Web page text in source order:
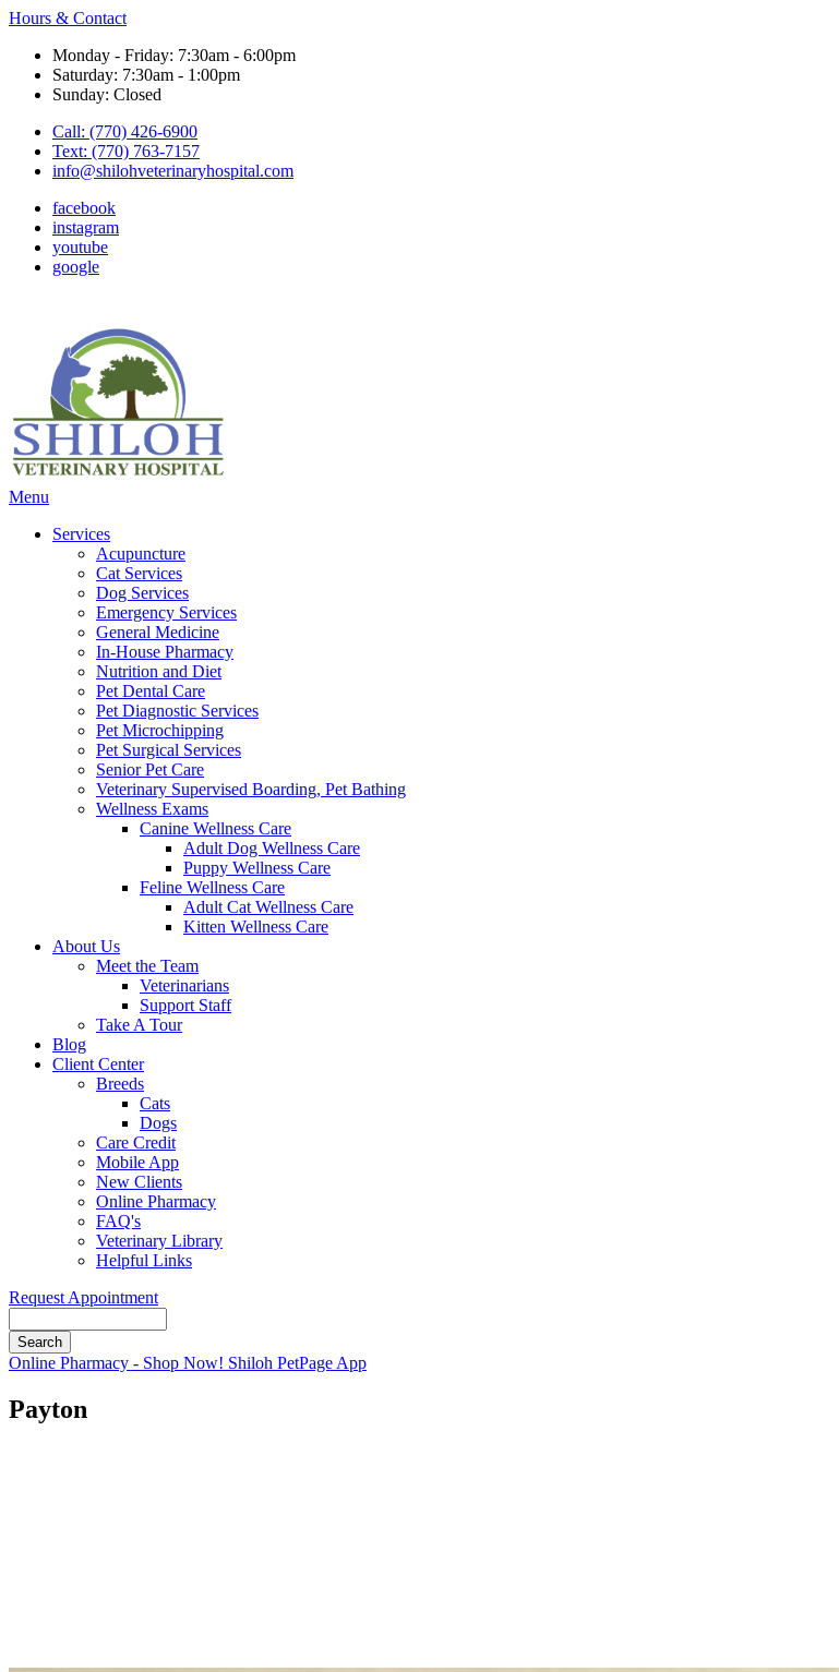
Hours & Contact
Monday - Friday: 7:30am - 6:00pm
Saturday: 7:30am - 1:00pm
Sunday: Closed
Call: (770) 426-6900
Text: (770) 763-7157
info@shilohveterinaryhospital.com
facebook
instagram
youtube
google
Main
Menu
Services
Acupuncture
Cat Services
Dog Services
Emergency Services
General Medicine
In-House Pharmacy
Nutrition and Diet
Pet Dental Care
Pet Diagnostic Services
Pet Microchipping
Pet Surgical Services
Senior Pet Care
Veterinary Supervised Boarding, Pet Bathing
Wellness Exams
Canine Wellness Care
Adult Dog Wellness Care
Puppy Wellness Care
Feline Wellness Care
Adult Cat Wellness Care
Kitten Wellness Care
About Us
Meet the Team
Veterinarians
Support Staff
Take A Tour
Blog
Client Center
Breeds
Cats
Dogs
Care Credit
Mobile App
New Clients
Online Pharmacy
FAQ's
Veterinary Library
Helpful Links
Request Appointment
Button
Online Pharmacy - Shop Now! Shiloh PetPage App
Payton